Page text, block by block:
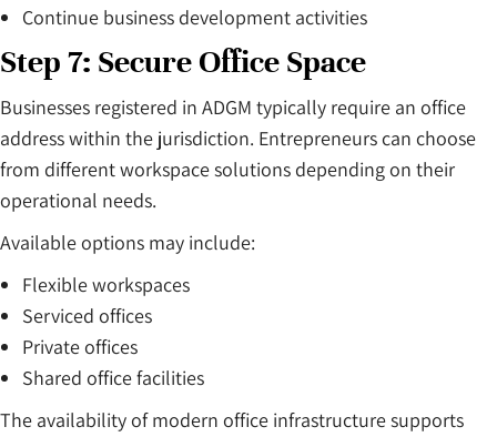
Continue business development activities
Step 7: Secure Office Space
Businesses registered in ADGM typically require an office
address within the jurisdiction. Entrepreneurs can choose
from different workspace solutions depending on their
operational needs.
Available options may include:
Flexible workspaces
Serviced offices
Private offices
Shared office facilities
The availability of modern office infrastructure supports